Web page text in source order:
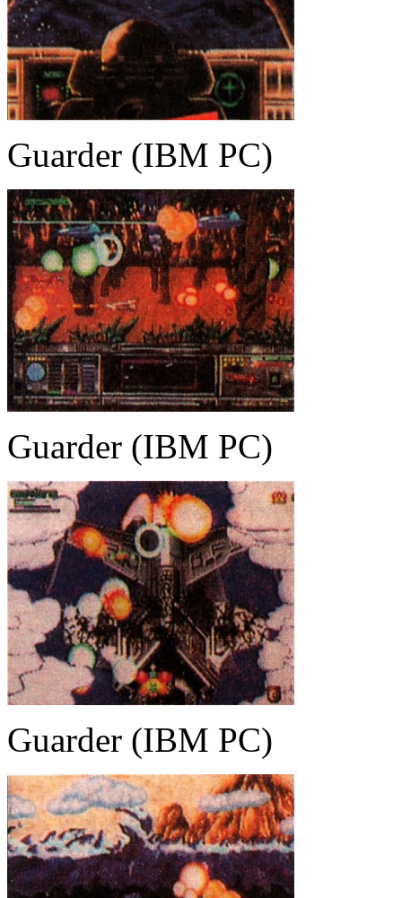
Guarder (IBM PC)
Guarder (IBM PC)
Guarder (IBM PC)